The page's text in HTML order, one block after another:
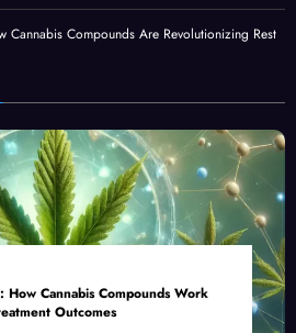
Cannabis Compounds Are Revolutionizing Rest
How Cannabis Compounds Work
Outcomes